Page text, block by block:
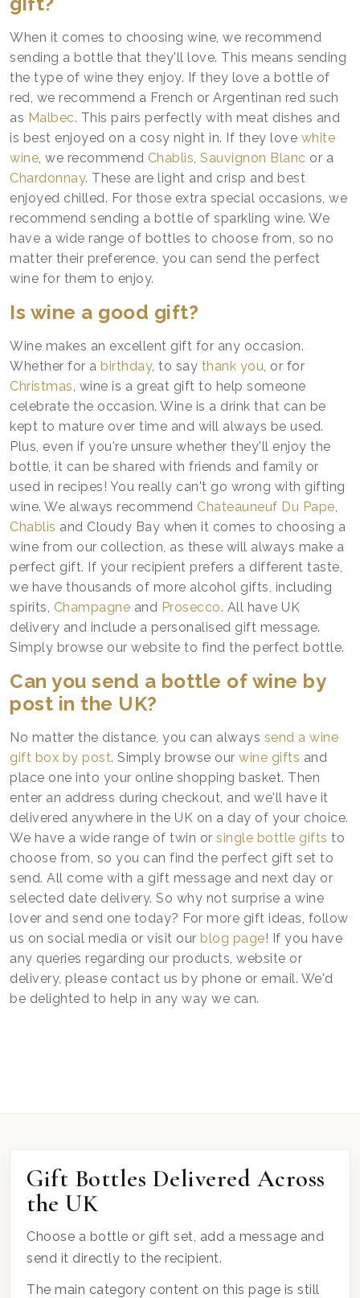
When it comes to choosing wine, we recommend
sending a bottle that they'll love. This means sending
the type of wine they enjoy. If they love a bottle of
red, we recommend a French or Argentinan red such
as Malbec. This pairs perfectly with meat dishes and
is best enjoyed on a cosy night in. If they love white
wine , we recommend Chablis Sauvignon Blanc or a
Chardonnay. These are light and crisp and best
enjoyed chilled. For those extra special occasions, we
recommend sending a bottle of sparkling wine. We
have a wide range of bottles to choose from, so no
matter their preference, you can send the perfect
wine for them to enjoy.
Is wine a good gift?
Wine makes an excellent gift for any occasion.
Whether for a birthday, to say thank you , or for
Christmas , wine is a great gift to help someone
celebrate the occasion. Wine is a drink that can be
kept to mature over time and will always be used.
Plus, even if you're unsure whether they'll enjoy the
bottle, it can be shared with friends and family or
used in recipes! You really can't go wrong with gifting
wine. We always recommend Chateauneuf Du Pape
Chablis and Cloudy Bay when it comes to choosing a
wine from our collection, as these will always make a
perfect gift. If your recipient prefers a different taste,
we have thousands of more alcohol gifts, including
spirits, Champagne and Prosecco. All have UK
delivery and include a personalised gift message.
Simply browse our website to find the perfect bottle.
Can you send a bottle of wine by
post in the UK?
No matter the distance, you can always send a wine
gift box by post. Simply browse our wine gifts and
place one into your online shopping basket. Then
enter an address during checkout, and we'll have it
delivered anywhere in the UK on a day of your choice.
We have a wide range of twin or single bottle gifts to
choose from, so you can find the perfect gift set to
send. All come with a gift message and next day or
selected date delivery. So why not surprise a wine
lover and send one today? For more gift ideas, follow
us on social media or visit our blog page! If you have
any queries regarding our products, website or
delivery, please contact us by phone or email. We'd
be delighted to help in any way we can.
Gift Bottles Delivered Across
the UK
Choose a bottle or gift set, add a message and
send it directly to the recipient.
The main category content on this page is still